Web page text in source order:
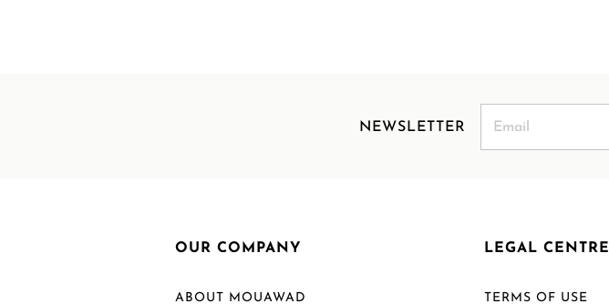
NEWSLETTER
OUR COMPANY
ABOUT MOUAWAD
LEGAL CENTRE
TERMS OF USE